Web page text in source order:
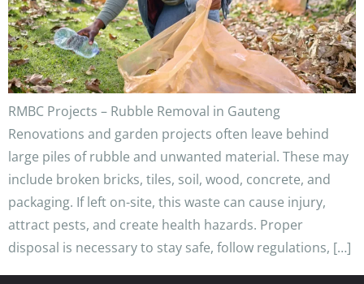
RMBC Projects – Rubble Removal in Gauteng
Renovations and garden projects often leave behind
large piles of rubble and unwanted material. These may
include broken bricks, tiles, soil, wood, concrete, and
packaging. If left on-site, this waste can cause injury,
attract pests, and create health hazards. Proper
disposal is necessary to stay safe, follow regulations, […]